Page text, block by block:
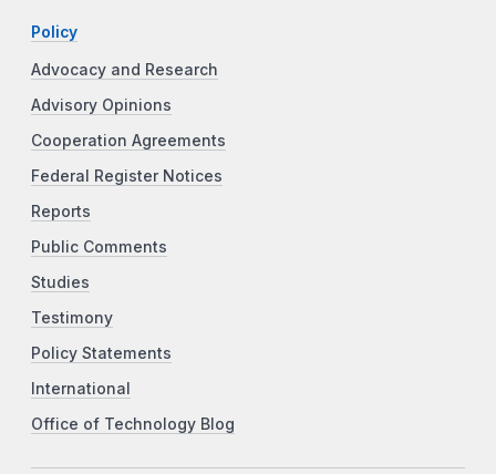
Policy
Advocacy and Research
Advisory Opinions
Cooperation Agreements
Federal Register Notices
Reports
Public Comments
Studies
Testimony
Policy Statements
International
Office of Technology Blog